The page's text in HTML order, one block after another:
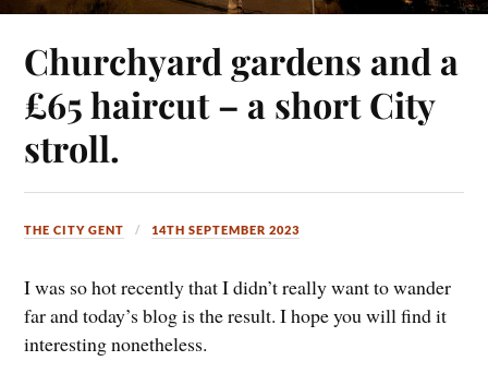
Churchyard gardens and a
£65 haircut – a short City
stroll.
THE CITY GENT 14TH SEPTEMBER 2023
I was so hot recently that I didn’t really want to wander
far and today’s blog is the result. I hope you will find it
interesting nonetheless.